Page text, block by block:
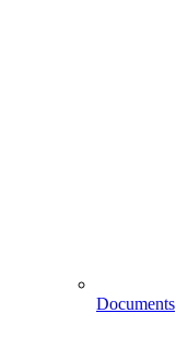
Documents